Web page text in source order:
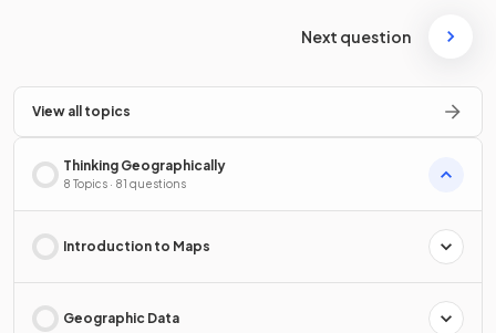
Next question
View all topics
Thinking Geographically
8 Topics · 81 questions
Introduction to Maps
Geographic Data